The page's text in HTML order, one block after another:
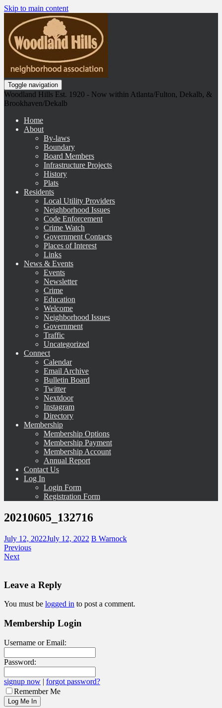
Skip to main content
Toggle navigation
Woodland Hills Est. 1920 - Now within Atlanta/Fulton, Dekalb, &
Brookhaven/Dekalb
Home
About
By-laws
Boundary
Board Members
Infrastructure Projects
History
Plats
Residents
Local Utility Providers
Neighborhood Issues
Code Enforcement
Crime Watch
Government Contacts
Places of Interest
Links
News & Events
Events
Newsletter
Crime
Education
Welcome
Neighborhood Issues
Government
Traffic
Uncategorized
Connect
Calendar
Email Archive
Bulletin Board
Twitter
Nextdoor
Instagram
Directory
Membership
Membership Options
Membership Payment
Membership Account
Annual Report
Contact Us
Log In
Login Form
Registration Form
20210605_132716
July 12, 2022July 12, 2022 B Warnock
Previous
Next
Leave a Reply
You must be logged in to post a comment.
Membership Login
Username or Email:
Password:
signup now | forgot password?
Remember Me